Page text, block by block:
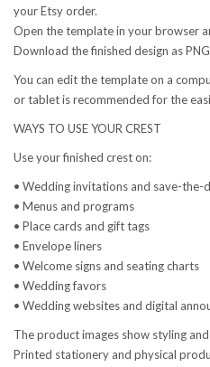
your Etsy order.
Open the template in your browser
Download the finished design as
You can edit the template on a
or tablet is recommended for the
WAYS TO USE YOUR CREST
Use your finished crest on:
• Wedding invitations and save-the-
• Menus and programs
• Place cards and gift tags
• Envelope liners
• Welcome signs and seating charts
• Wedding favors
• Wedding websites and digital
The product images show styling
Printed stationery and physical